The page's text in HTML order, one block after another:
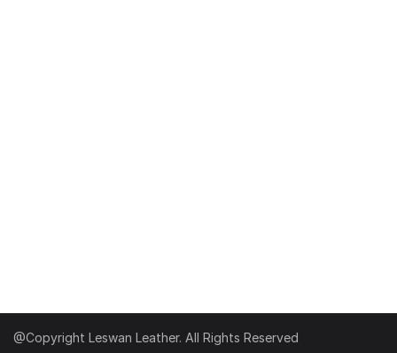
@Copyright Leswan Leather. All Rights Reserved